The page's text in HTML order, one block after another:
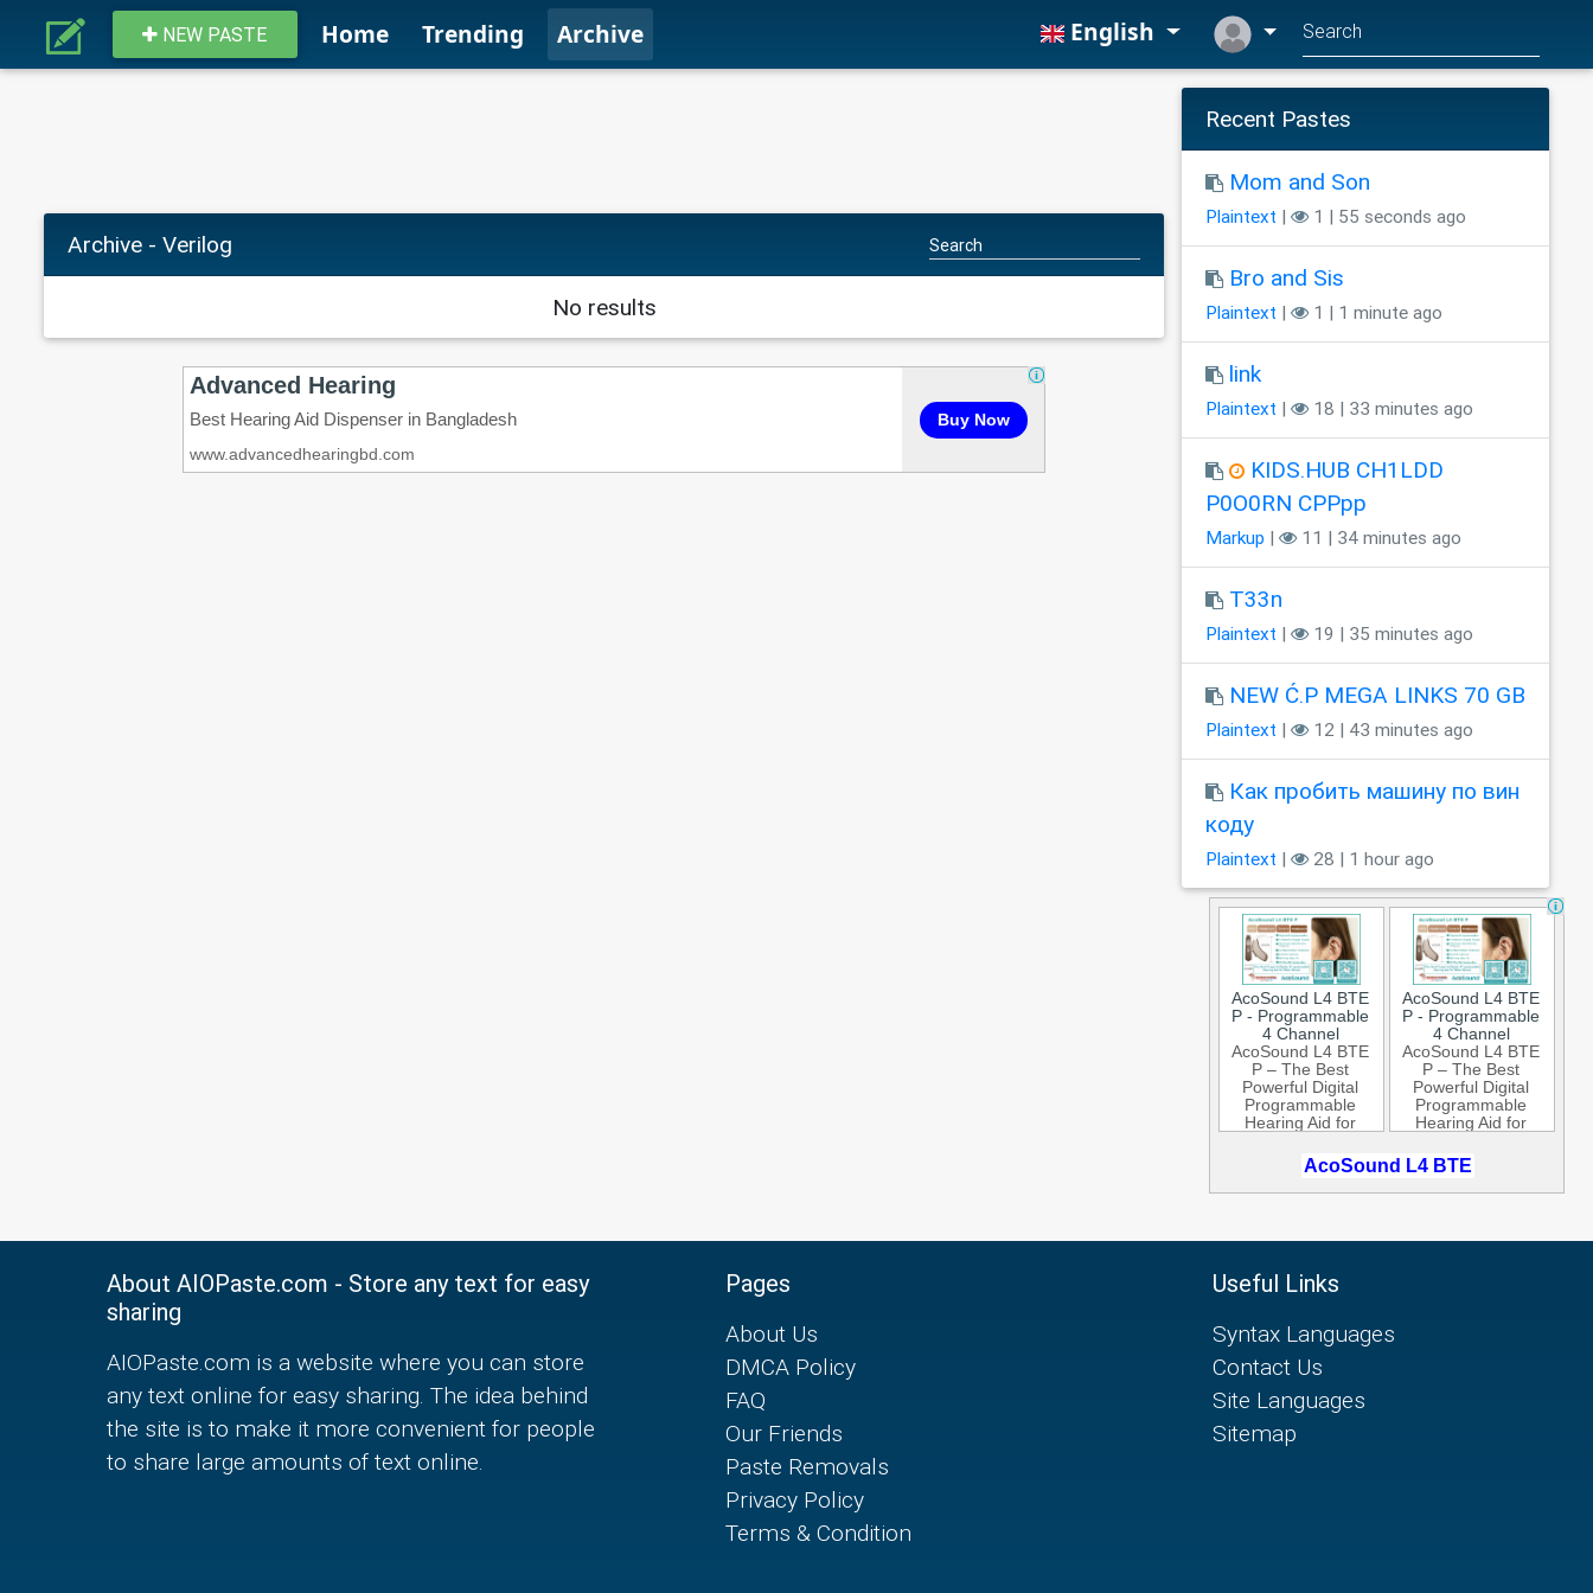
NEW PASTE Home Trending Archive English
Archive - Verilog
No results
Recent Pastes
Mom and Son
Plaintext | 1 | 55 seconds ago
Bro and Sis
Plaintext | 1 | 1 minute ago
link
Plaintext | 18 | 33 minutes ago
KIDS.HUB CH1LDD
P0O0RN CPPpp
Markup | 11 | 34 minutes ago
T33n
Plaintext | 19 | 35 minutes ago
NEW Ć.P MEGA LINKS 70 GB
Plaintext | 12 | 43 minutes ago
Как пробить машину по вин
коду
Plaintext | 28 | 1 hour ago
About AIOPaste.com - Store any text for easy
sharing
AIOPaste.com is a website where you can store
any text online for easy sharing. The idea behind
the site is to make it more convenient for people
to share large amounts of text online.
Pages
About Us
DMCA Policy
FAQ
Our Friends
Paste Removals
Privacy Policy
Terms & Condition
Useful Links
Syntax Languages
Contact Us
Site Languages
Sitemap